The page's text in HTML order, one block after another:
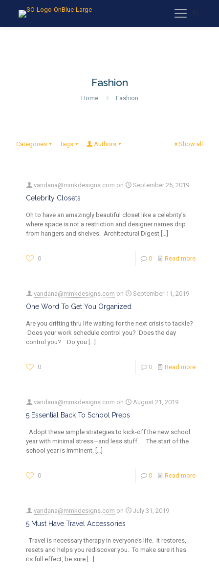
Fashion
Home Fashion
Categories Tags Authors Show all
vandana@mmkdesigns.com on September 25, 2019
Celebrity Closets
Oh to have an amazingly beautiful closet like a celebrity’s
where space is not a restriction and designer names drip
from hangers and shelves. Architectural Digest […]
0 0 Read more
vandana@mmkdesigns.com on September 11, 2019
One Word To Get You Organized
Are you drifting thru life waiting for the next crisis to tackle?
Does your work schedule control you? Does the day
control you? Do you […]
0 0 Read more
vandana@mmkdesigns.com on August 21, 2019
5 Essential Back To School Preps
Adopt these simple strategies to kick-off the new school
year with minimal stress—and less stuff. The start of the
school year is imminent. […]
0 0 Read more
vandana@mmkdesigns.com on July 31, 2019
5 Must Have Travel Accessories
Travel is necessary therapy in everyone’s life. It restores,
resets and helps you rediscover you. To make sure it has
its full effect, be sure […]